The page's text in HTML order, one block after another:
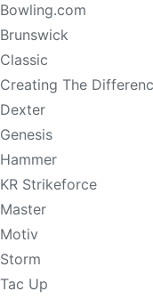
Bowling.com
Brunswick
Classic
Creating The
Dexter
Genesis
Hammer
KR Strikeforce
Master
Motiv
Storm
Tac Up